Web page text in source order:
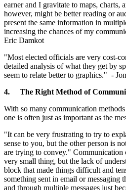
earner and I gravitate to maps, charts,
however, might be better reading or
present the same information in
increasing the chances of my
Eric Damkot
"Most elected officials are very cost-
detailed analysis of what they get by
seem to relate better to graphics." -
4. The Right Method of
With so many communication
one is often just as important as the
"It can be very frustrating to try to
sense to you, but the other person is
are trying to convey."
very small thing, but the lack of
block that made things difficult and
something sent in email or messaging
and through multiple messages just